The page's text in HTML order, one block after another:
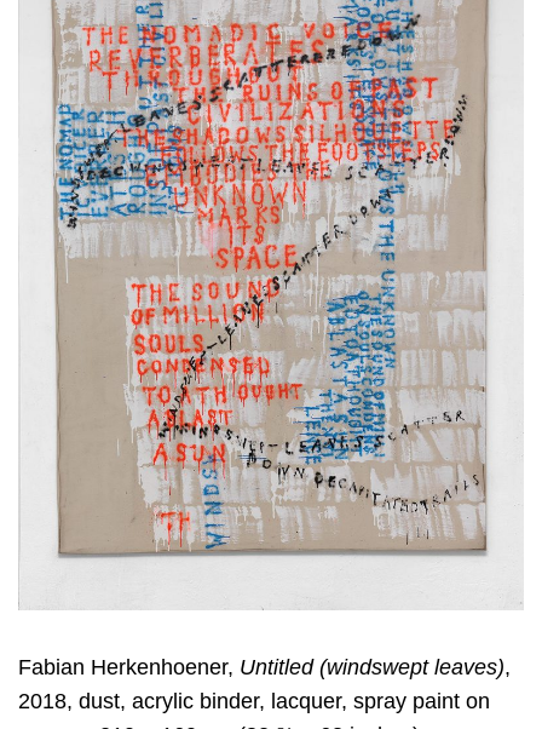
Fabian Herkenhoener, Untitled (windswept leaves),
2018, dust, acrylic binder, lacquer, spray paint on